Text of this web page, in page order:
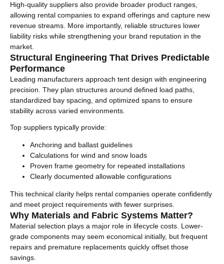
High-quality suppliers also provide broader product ranges,
allowing rental companies to expand offerings and capture new
revenue streams. More importantly, reliable structures lower
liability risks while strengthening your brand reputation in the
market.
Structural Engineering That Drives Predictable
Performance
Leading manufacturers approach tent design with engineering
precision. They plan structures around defined load paths,
standardized bay spacing, and optimized spans to ensure
stability across varied environments.
Top suppliers typically provide:
Anchoring and ballast guidelines
Calculations for wind and snow loads
Proven frame geometry for repeated installations
Clearly documented allowable configurations
This technical clarity helps rental companies operate confidently
and meet project requirements with fewer surprises.
Why Materials and Fabric Systems Matter?
Material selection plays a major role in lifecycle costs. Lower-
grade components may seem economical initially, but frequent
repairs and premature replacements quickly offset those
savings.